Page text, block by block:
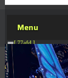
[ 77afd ]
Menu